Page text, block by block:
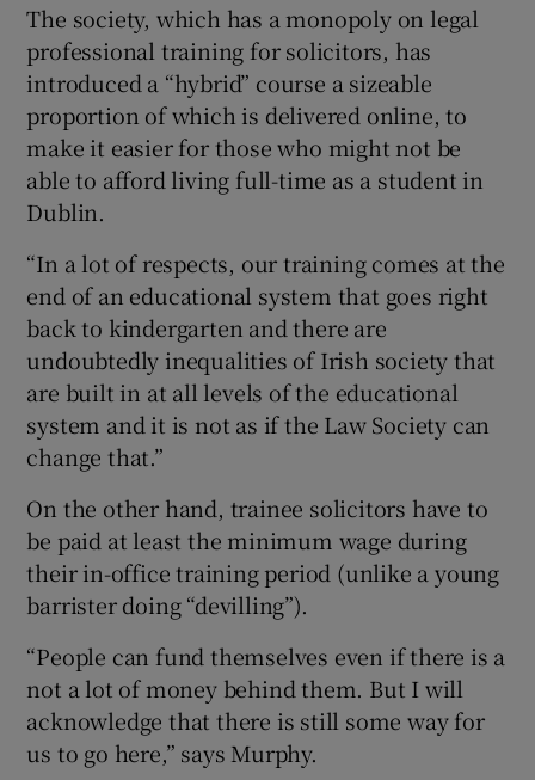
The society, which has a monopoly on legal
professional training for solicitors, has
introduced a “hybrid” course a sizeable
proportion of which is delivered online, to
make it easier for those who might not be
able to afford living full-time as a student in
Dublin.
“In a lot of respects, our training comes at the
end of an educational system that goes right
back to kindergarten and there are
undoubtedly inequalities of Irish society that
are built in at all levels of the educational
system and it is not as if the Law Society can
change that.”
On the other hand, trainee solicitors have to
be paid at least the minimum wage during
their in-office training period (unlike a young
barrister doing “devilling”).
“People can fund themselves even if there is a
not a lot of money behind them. But I will
acknowledge that there is still some way for
us to go here,” says Murphy.